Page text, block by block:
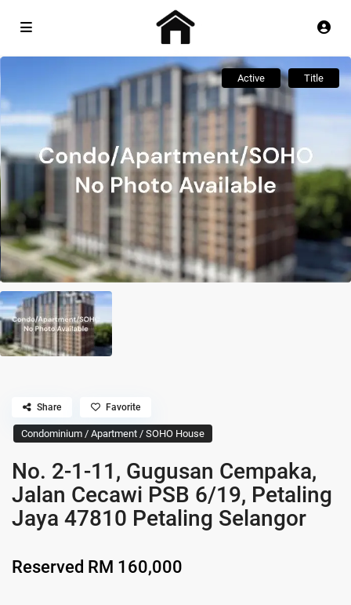
Active Title
Condominium / Apartment / SOHO House
No. 2-1-11, Gugusan Cempaka,
Jalan Cecawi PSB 6/19, Petaling
Jaya 47810 Petaling Selangor
Reserved RM 160,000
Share Favorite